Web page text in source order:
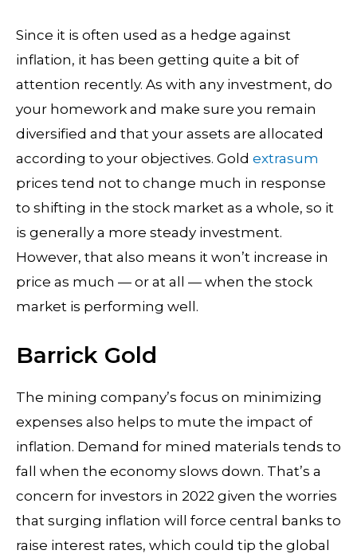
Since it is often used as a hedge against
inflation, it has been getting quite a bit of
attention recently. As with any investment, do
your homework and make sure you remain
diversified and that your assets are allocated
according to your objectives. Gold extrasum
prices tend not to change much in response
to shifting in the stock market as a whole, so it
is generally a more steady investment.
However, that also means it won’t increase in
price as much — or at all — when the stock
market is performing well.
Barrick Gold
The mining company’s focus on minimizing
expenses also helps to mute the impact of
inflation. Demand for mined materials tends to
fall when the economy slows down. That’s a
concern for investors in 2022 given the worries
that surging inflation will force central banks to
raise interest rates, which could tip the global